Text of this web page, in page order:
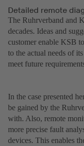
Detailed remote
The Ruhrverband and
decades. Ideas and
customer enable KSB
to the actual needs of
meet future
In the case presented
be gained by the
with. Also, remote
more precise fault
devices. This enables